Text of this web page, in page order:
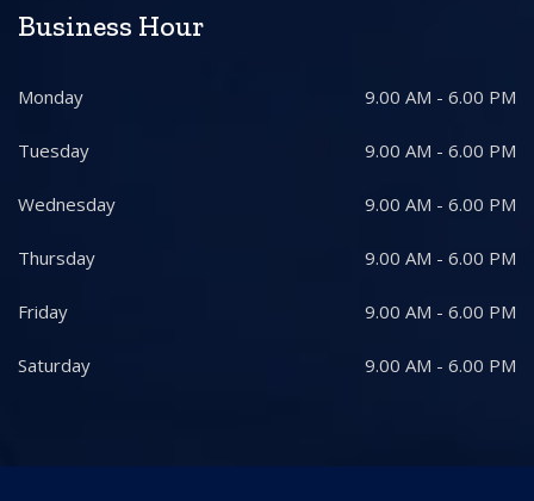
Business Hour
Monday 9.00 AM - 6.00 PM
Tuesday 9.00 AM - 6.00 PM
Wednesday 9.00 AM - 6.00 PM
Thursday 9.00 AM - 6.00 PM
Friday 9.00 AM - 6.00 PM
Saturday 9.00 AM - 6.00 PM